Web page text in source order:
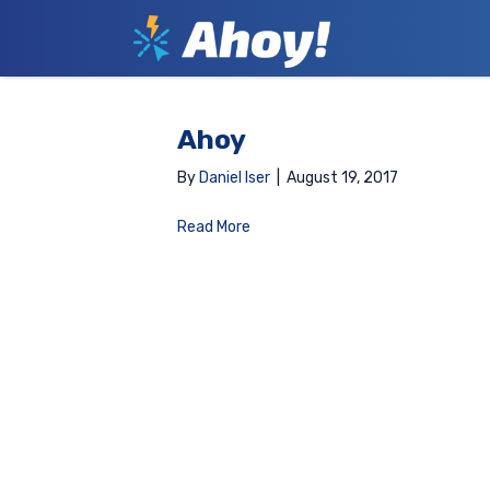
Ahoy
By Daniel Iser August 19, 2017
Read More